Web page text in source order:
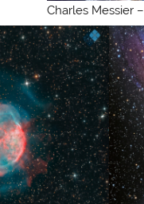
Charles Messier –